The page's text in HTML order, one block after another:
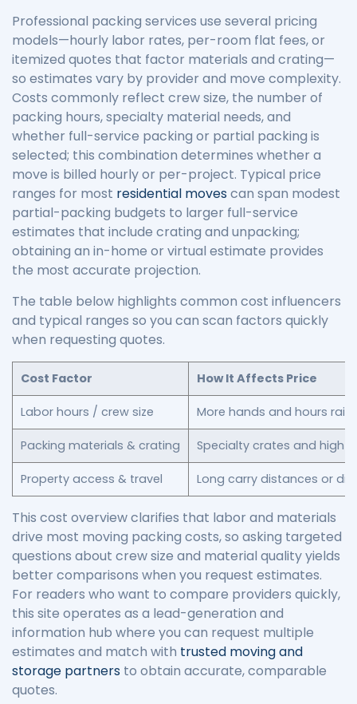
Professional packing services use several pricing
models—hourly labor rates, per-room flat fees, or
itemized quotes that factor materials and crating—
so estimates vary by provider and move complexity.
Costs commonly reflect crew size, the number of
packing hours, specialty material needs, and
whether full-service packing or partial packing is
selected; this combination determines whether a
move is billed hourly or per-project. Typical price
ranges for most residential movescan span modest
partial-packing budgets to larger full-service
estimates that include crating and unpacking;
obtaining an in-home or virtual estimate provides
the most accurate projection.
The table below highlights common cost influencers
and typical ranges so you can scan factors quickly
when requesting quotes.
Cost Factor How It Affects Price
Labor hours / crew size More hands and hours
Packing materials & crating Specialty crates and high-
Property access & travel Long carry distances or
This cost overview clarifies that labor and materials
drive most moving packing costs, so asking targeted
questions about crew size and material quality yields
better comparisons when you request estimates.
For readers who want to compare providers quickly,
this site operates as a lead-generation and
information hub where you can request multiple
estimates and match with trusted moving and
storage partners to obtain accurate, comparable
quotes.